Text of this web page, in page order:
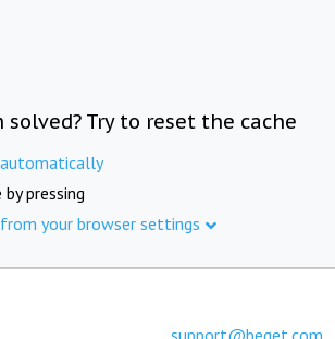
Try to reset the cache
pressing
your browser settings
support@beget.com